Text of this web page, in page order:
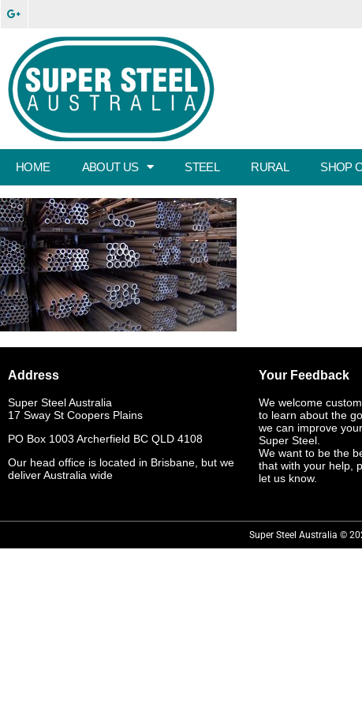
HOME ABOUT US STEEL RURAL SHOP
Address
Super Steel Australia
17 Sway St Coopers Plains
PO Box 1003 Archerfield BC QLD 4108
Our head office is located in Brisbane, but we
deliver Australia wide
Your Feedback
We welcome
to learn about the
we can improve
Super Steel.
We want to be the
that with your help,
let us know.
Super Steel Australia ©